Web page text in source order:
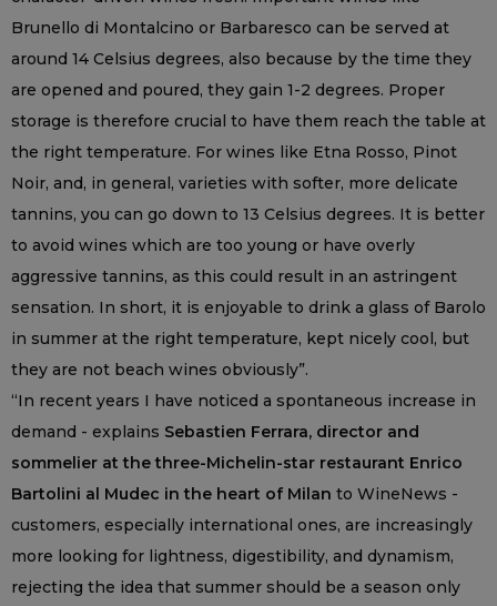
Brunello di Montalcino or Barbaresco can be served at
around 14 Celsius degrees, also because by the time they
are opened and poured, they gain 1-2 degrees. Proper
storage is therefore crucial to have them reach the table at
the right temperature. For wines like Etna Rosso, Pinot
Noir, and, in general, varieties with softer, more delicate
tannins, you can go down to 13 Celsius degrees. It is better
to avoid wines which are too young or have overly
aggressive tannins, as this could result in an astringent
sensation. In short, it is enjoyable to drink a glass of Barolo
in summer at the right temperature, kept nicely cool, but
they are not beach wines obviously”.
“In recent years I have noticed a spontaneous increase in
demand - explains Sebastien Ferrara, director and
sommelier at the three-Michelin-star restaurant Enrico
Bartolini al Mudec in the heart of Milan to WineNews -
customers, especially international ones, are increasingly
more looking for lightness, digestibility, and dynamism,
rejecting the idea that summer should be a season only